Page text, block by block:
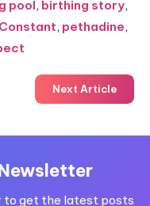
pool, birthing story,
, pethadine,
Next Article
to get the latest posts